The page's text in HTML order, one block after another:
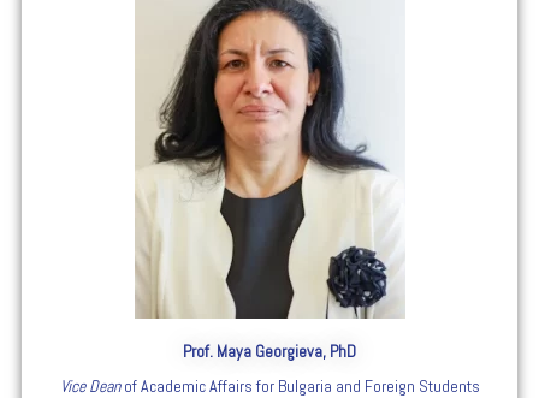
Prof. Maya Georgieva, PhD
Vice Deanof Academic Affairs for Bulgaria and Foreign Students